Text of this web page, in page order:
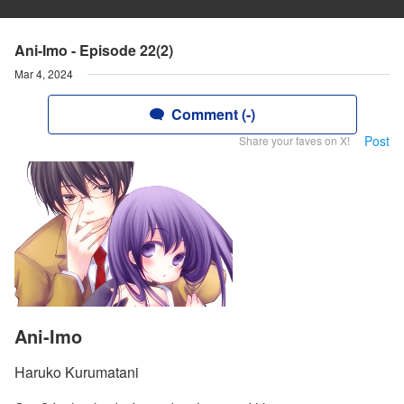
Ani-Imo - Episode 22(2)
Mar 4, 2024
Comment (-)
Share your faves on X! Post
Ani-Imo
Haruko Kurumatani